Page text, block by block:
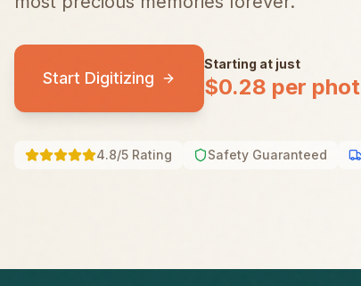
Start Digitizing
Starting at just
$0.28 per
4.8/5 Rating Safety Guaranteed